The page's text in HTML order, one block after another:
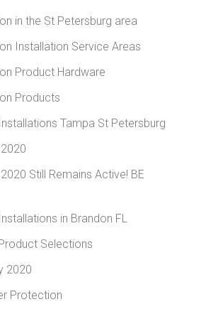
in the St Petersburg area
Installation Service Areas
Product Hardware
Products
Tampa St Petersburg
Still Remains Active! BE
in Brandon FL
Selections
2020
Protection